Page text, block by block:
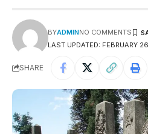
LAST UPDATED: FEBRUARY
BYADMINNO COMMENTS
SHARE